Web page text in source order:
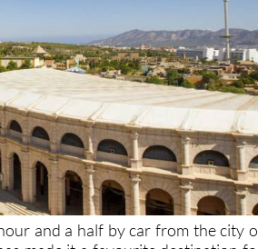
and a half by car from the city